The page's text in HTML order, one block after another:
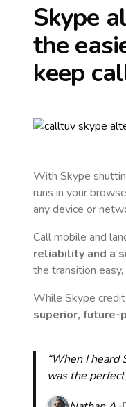
Skype
the
keep
With Skype
runs in your
any device or
Call mobile and
reliability and a
the transition
While Skype
superior, future-
“When I
was the